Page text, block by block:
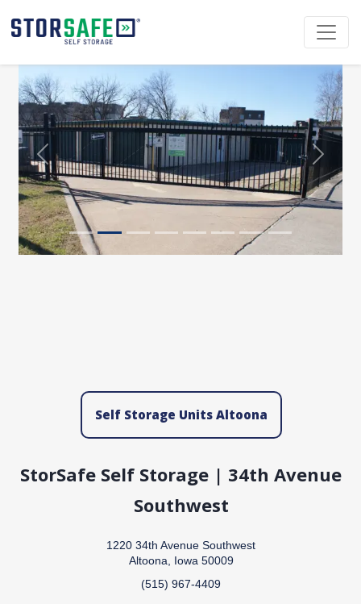
Previous Next
Self Storage Units Altoona
StorSafe Self Storage | 34th Avenue
Southwest
1220 34th Avenue Southwest
Altoona, Iowa 50009
(515) 967-4409